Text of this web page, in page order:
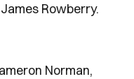
Rowberry.
Norman,